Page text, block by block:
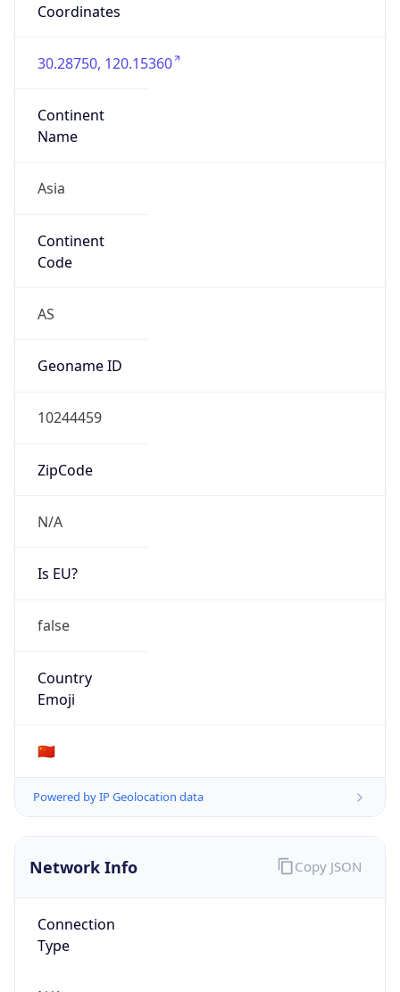
Coordinates
30.28750, 120.15360
Continent
Name
Asia
Continent
Code
AS
Geoname ID
10244459
ZipCode
N/A
Is EU?
false
Country
Emoji
🇨🇳
Powered by IP Geolocation data
Network Info
Connection
Type
Copy JSON